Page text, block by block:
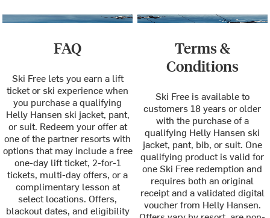
FAQ
Ski Free lets you earn a lift
ticket or ski experience when
you purchase a qualifying
Helly Hansen ski jacket, pant,
or suit. Redeem your offer at
one of the partner resorts with
options that may include a free
one-day lift ticket, 2-for-1
tickets, multi-day offers, or a
complimentary lesson at
select locations. Offers,
blackout dates, and eligibility
Terms &
Conditions
Ski Free is available to
customers 18 years or older
with the purchase of a
qualifying Helly Hansen ski
jacket, pant, bib, or suit. One
qualifying product is valid for
one Ski Free redemption and
requires both an original
receipt and a validated digital
voucher from Helly Hansen.